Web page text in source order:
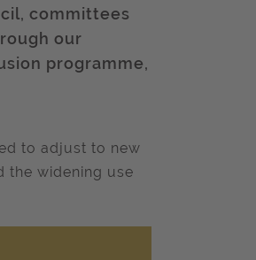
committees
our
programme,
to adjust to new
the widening use